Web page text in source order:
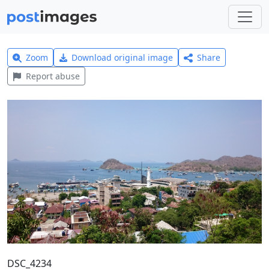
Zoom Download original image
Share
Report abuse
DSC_4234